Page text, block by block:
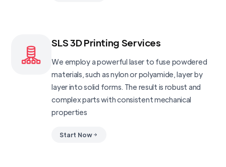
SLS 3D Printing Services
We employ a powerful laser to fuse powdered
materials, such as nylon or polyamide, layer by
layer into solid forms. The result is robust and
complex parts with consistent mechanical
properties
Start Now